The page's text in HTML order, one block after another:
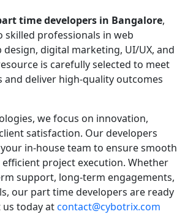
time developers in Bangalore,
skilled professionals in web
digital marketing, UI/UX, and
is carefully selected to meet
and deliver high-quality outcomes
we focus on innovation,
satisfaction. Our developers
in-house team to ensure smooth
project execution. Whether
support, long-term engagements,
our part time developers are ready
us today atcontact@cybotrix.com